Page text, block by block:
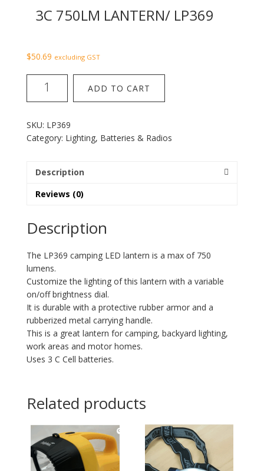
3C 750LM LANTERN/ LP369
$50.69 excluding GST
750LM
ADD TO CART
SKU: LP369
Category: Lighting, Batteries & Radios
Description
Reviews (0)
Description
The LP369 camping LED lantern is a max of 750
lumens.
Customize the lighting of this lantern with a variable
on/off brightness dial.
It is durable with a protective rubber armor and a
rubberized metal carrying handle.
This is a great lantern for camping, backyard lighting,
work areas and motor homes.
Uses 3 C Cell batteries.
Related products